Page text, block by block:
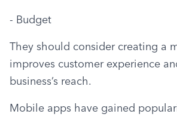
- Budget
They should consider creating a
improves customer experience
business’s reach.
Mobile apps have gained